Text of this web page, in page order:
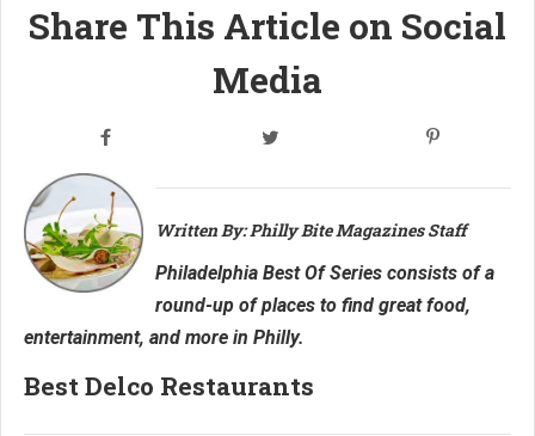
Share This Article on Social
Media
Written By: Philly Bite Magazines Staff
Philadelphia Best Of Series consists of a
round-up of places to find great food,
entertainment, and more in Philly.
Best Delco Restaurants